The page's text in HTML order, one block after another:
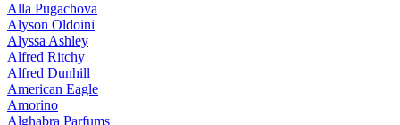
Alla Pugachova
Alyson Oldoini
Alyssa Ashley
Alfred Ritchy
Alfred Dunhill
American Eagle
Amorino
Alghabra Parfums